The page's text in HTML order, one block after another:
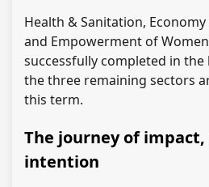
Health & Sanitation,
and Empowerment of
successfully completed in the
the three remaining sectors
this term.
The journey of
intention